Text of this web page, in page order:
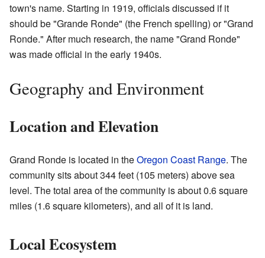
town's name. Starting in 1919, officials discussed if it
should be "Grande Ronde" (the French spelling) or "Grand
Ronde." After much research, the name "Grand Ronde"
was made official in the early 1940s.
Geography and Environment
Location and Elevation
Grand Ronde is located in theOregon Coast Range. The
community sits about 344 feet (105 meters) above sea
level. The total area of the community is about 0.6 square
miles (1.6 square kilometers), and all of it is land.
Local Ecosystem